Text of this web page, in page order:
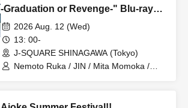
-Graduation or Revenge-" Blu-ray
Screening
2026 Aug. 12 (Wed)
13: 00-
J-SQUARE SHINAGAWA (Tokyo)
Nemoto Ruka / JIN / Mita Momoka /